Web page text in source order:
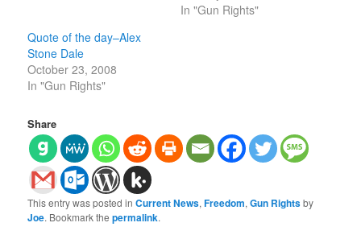
In "Gun Rights"
Quote of the day–Alex
Stone Dale
October 23, 2008
In "Gun Rights"
Share
This entry was posted inCurrent News,Freedom,Gun Rightsby
Joe. Bookmark thepermalink.